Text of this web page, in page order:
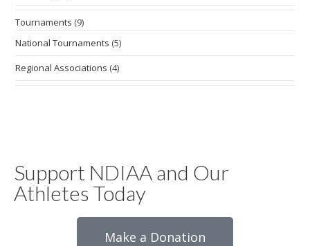
Tournaments (9)
National Tournaments (5)
Regional Associations (4)
Support NDIAA and Our
Athletes Today
Make a Donation